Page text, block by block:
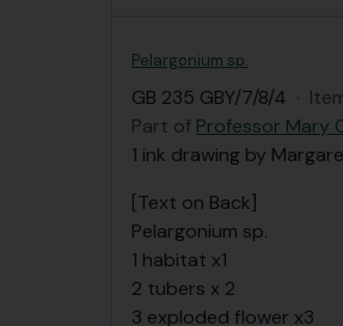
Pelargonium sp.
GB 235 GBY/7/8/4 ·
Part of Professor Mary
1 ink drawing by
[Text on Back]
Pelargonium sp.
1 habitat x1
2 tubers x 2
3 exploded flower x3